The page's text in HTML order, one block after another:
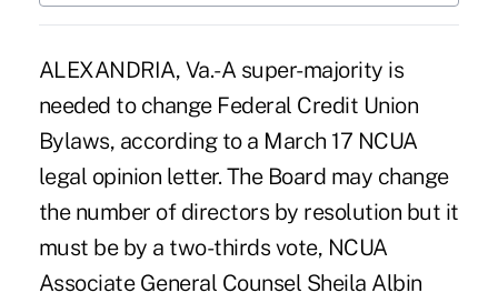
ALEXANDRIA, Va.-A super-majority is
needed to change Federal Credit Union
Bylaws, according to a March 17 NCUA
legal opinion letter. The Board may change
the number of directors by resolution but it
must be by a two-thirds vote, NCUA
Associate General Counsel Sheila Albin